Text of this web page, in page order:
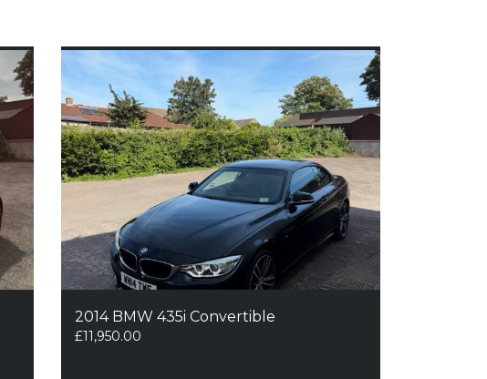
2014 BMW 435i Convertible
£11,950.00